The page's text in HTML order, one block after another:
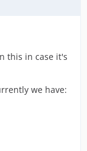
this in case it's
we have: